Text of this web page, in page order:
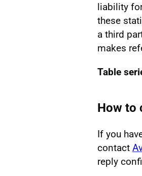
liability
these
a third
makes
Table
How to
If you
contact
reply